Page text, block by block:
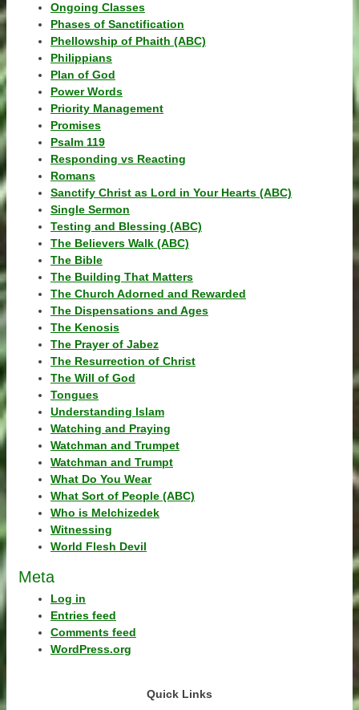
Ongoing Classes
Phases of Sanctification
Phellowship of Phaith (ABC)
Philippians
Plan of God
Power Words
Priority Management
Promises
Psalm 119
Responding vs Reacting
Romans
Sanctify Christ as Lord in Your Hearts (ABC)
Single Sermon
Testing and Blessing (ABC)
The Believers Walk (ABC)
The Bible
The Building That Matters
The Church Adorned and Rewarded
The Dispensations and Ages
The Kenosis
The Prayer of Jabez
The Resurrection of Christ
The Will of God
Tongues
Understanding Islam
Watching and Praying
Watchman and Trumpet
Watchman and Trumpt
What Do You Wear
What Sort of People (ABC)
Who is Melchizedek
Witnessing
World Flesh Devil
Meta
Log in
Entries feed
Comments feed
WordPress.org
Quick Links